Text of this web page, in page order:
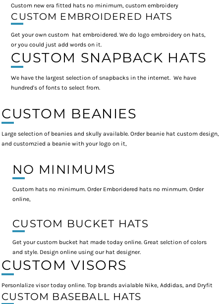
Custom new era fitted hats no minimum, custom embroidery
CUSTOM EMBROIDERED HATS
Get your own custom hat embroidered. We do logo embroidery on hats,
or you could just add words on it.
CUSTOM SNAPBACK HATS
We have the largest selection of snapbacks in the internet. We have
hundred's of fonts to select from.
CUSTOM BEANIES
Large selection of beanies and skully available. Order beanie hat custom design,
and customzied a beanie with your logo on it,
NO MINIMUMS
Custom hats no minimum. Order Emboridered hats no minmum. Order
online,
CUSTOM BUCKET HATS
Get your custom bucket hat made today online. Great selction of colors
and style. Design online using our hat designer.
CUSTOM VISORS
Personlalize visor today online. Top brands avialable Nike, Addidas, and Dryfit
CUSTOM BASEBALL HATS